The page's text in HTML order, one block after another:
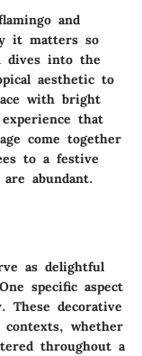
and
it matters so
dives into the
aesthetic to
with bright
that
come together
to a festive
abundant.
as delightful
specific aspect
decorative
contexts, whether
throughout a